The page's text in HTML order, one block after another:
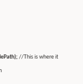
//This is where it